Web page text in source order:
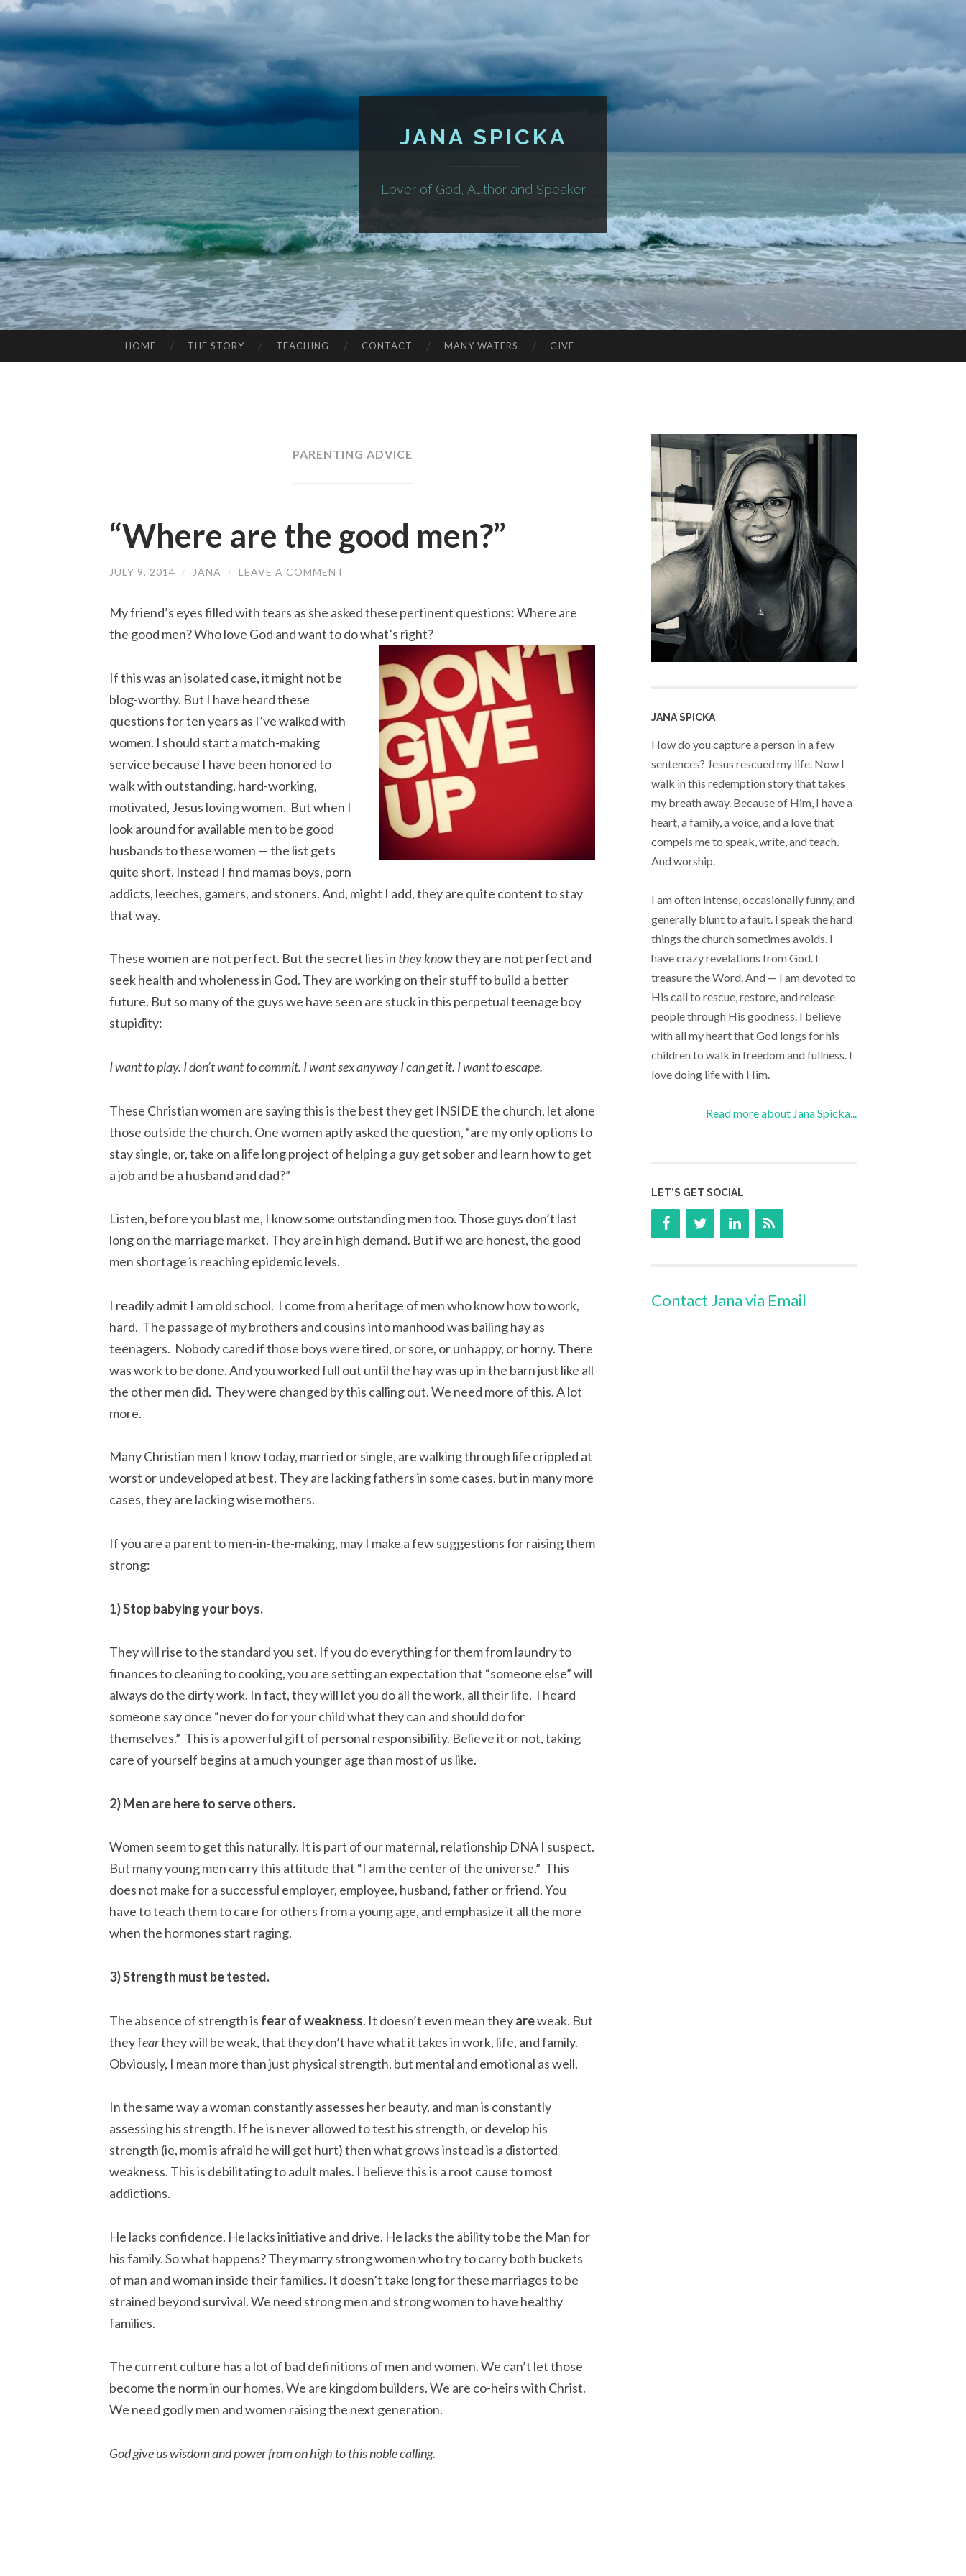
JANA SPICKA
Lover of God, Author and Speaker
TO
HOME THE STORY TEACHING CONTACT MANY WATERS GIVE
PARENTING ADVICE
“Where are the good men?”
JULY 9, 2014 / JANA / LEAVE A COMMENT
My friend’s eyes filled with tears as she asked these pertinent questions: Where are
the good men? Who love God and want to do what’s right?
If this was an isolated case, it might not be
blog-worthy. But I have heard these
questions for ten years as I’ve walked with
women. I should start a match-making
service because I have been honored to
walk with outstanding, hard-working,
motivated, Jesus loving women. But when I
look around for available men to be good
husbands to these women — the list gets
quite short. Instead I find mamas boys, porn
addicts, leeches, gamers, and stoners. And, might I add, they are quite content to stay
that way.
These women are not perfect. But the secret lies in they knowthey are not perfect and
seek health and wholeness in God. They are working on their stuff to build a better
future. But so many of the guys we have seen are stuck in this perpetual teenage boy
stupidity:
I want to play. I don’t want to commit. I want sex anyway I can get it. I want to escape.
These Christian women are saying this is the best they get INSIDE the church, let alone
those outside the church. One women aptly asked the question, “are my only options to
stay single, or, take on a life long project of helping a guy get sober and learn how to get
a job and be a husband and dad?”
Listen, before you blast me, I know some outstanding men too. Those guys don’t last
long on the marriage market. They are in high demand. But if we are honest, the good
men shortage is reaching epidemic levels.
I readily admit I am old school. I come from a heritage of men who know how to work,
hard. The passage of my brothers and cousins into manhood was bailing hay as
teenagers. Nobody cared if those boys were tired, or sore, or unhappy, or horny. There
was work to be done. And you worked full out until the hay was up in the barn just like all
the other men did. They were changed by this calling out. We need more of this. A lot
more.
Many Christian men I know today, married or single, are walking through life crippled at
worst or undeveloped at best. They are lacking fathers in some cases, but in many more
cases, they are lacking wise mothers.
If you are a parent to men-in-the-making, may I make a few suggestions for raising them
strong:
1) Stop babying your boys.
They will rise to the standard you set. If you do everything for them from laundry to
finances to cleaning to cooking, you are setting an expectation that “someone else” will
always do the dirty work. In fact, they will let you do all the work, all their life. I heard
someone say once “never do for your child what they can and should do for
themselves.” This is a powerful gift of personal responsibility. Believe it or not, taking
care of yourself begins at a much younger age than most of us like.
2) Men are here to serve others.
Women seem to get this naturally. It is part of our maternal, relationship DNA I suspect.
But many young men carry this attitude that “I am the center of the universe.” This
does not make for a successful employer, employee, husband, father or friend. You
have to teach them to care for others from a young age, and emphasize it all the more
when the hormones start raging.
3) Strength must be tested.
The absence of strength is fear of weakness. It doesn’t even mean theyareweak. But
they fearthey will be weak, that they don’t have what it takes in work, life, and family.
Obviously, I mean more than just physical strength, but mental and emotional as well.
In the same way a woman constantly assesses her beauty, and man is constantly
assessing his strength. If he is never allowed to test his strength, or develop his
strength (ie, mom is afraid he will get hurt) then what grows instead is a distorted
weakness. This is debilitating to adult males. I believe this is a root cause to most
addictions.
He lacks confidence. He lacks initiative and drive. He lacks the ability to be the Man for
his family. So what happens? They marry strong women who try to carry both buckets
of man and woman inside their families. It doesn’t take long for these marriages to be
strained beyond survival. We need strong men and strong women to have healthy
families.
The current culture has a lot of bad definitions of men and women. We can’t let those
become the norm in our homes. We are kingdom builders. We are co-heirs with Christ.
We need godly men and women raising the next generation.
God give us wisdom and power from on high to this noble calling.
JANA SPICKA
How do you capture a person in a few
sentences? Jesus rescued my life. Now I
walk in this redemption story that takes
my breath away. Because of Him, I have a
heart, a family, a voice, and a love that
compels me to speak, write, and teach.
And worship.
I am often intense, occasionally funny, and
generally blunt to a fault. I speak the hard
things the church sometimes avoids. I
have crazy revelations from God. I
treasure the Word. And — I am devoted to
His call to rescue, restore, and release
people through His goodness. I believe
with all my heart that God longs for his
children to walk in freedom and fullness. I
love doing life with Him.
Read more about Jana Spicka...
LET’S GET SOCIAL
Contact Jana via Email